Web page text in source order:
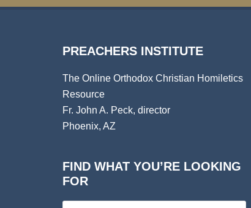
PREACHERS INSTITUTE
The Online Orthodox Christian Homiletics
Resource
Fr. John A. Peck, director
Phoenix, AZ
FIND WHAT YOU’RE LOOKING
FOR